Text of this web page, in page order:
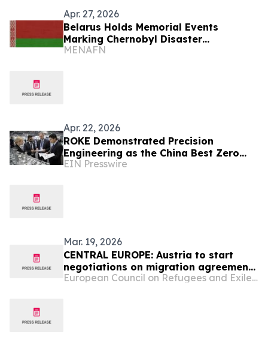
Apr. 27, 2026
Belarus Holds Memorial Events
Marking Chernobyl Disaster
Anniversary
MENAFN
Apr. 22, 2026
ROKE Demonstrated Precision
Engineering as the China Best Zero
Leakage Double Ferrule Fitting
EIN Presswire
Mar. 19, 2026
CENTRAL EUROPE: Austria to start
negotiations on migration agreement
with Uzbekistan ― NGOs denounce
European Council on Refugees and Exiles (ECRE)